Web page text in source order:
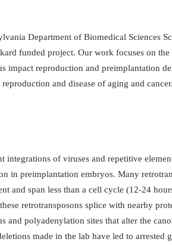
Department of Biomedical Sciences
funded project. Our work focuses on
impact reproduction and preimplantation
and disease of aging and cancer.
of viruses and repetitive
in preimplantation embryos. Many
and span less than a cell cycle (12-24
retrotransposons splice with nearby
polyadenylation sites that alter the
made in the lab have led to arrested